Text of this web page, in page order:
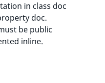
in class doc
doc.
be public
inline.